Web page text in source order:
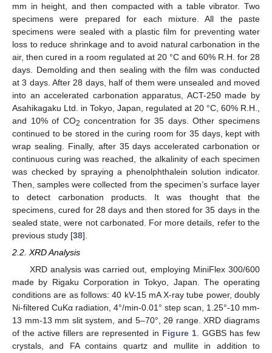
mm in height, and then compacted with a table vibrator. Two
specimens were prepared for each mixture. All the paste
specimens were sealed with a plastic film for preventing water
loss to reduce shrinkage and to avoid natural carbonation in the
air, then cured in a room regulated at 20 °C and 60% R.H. for 28
days. Demolding and then sealing with the film was conducted
at 3 days. After 28 days, half of them were unsealed and moved
into an accelerated carbonation apparatus, ACT-250 made by
Asahikagaku Ltd. in Tokyo, Japan, regulated at 20 °C, 60% R.H.,
and 10% of CO2 concentration for 35 days. Other specimens
continued to be stored in the curing room for 35 days, kept with
wrap sealing. Finally, after 35 days accelerated carbonation or
continuous curing was reached, the alkalinity of each specimen
was checked by spraying a phenolphthalein solution indicator.
Then, samples were collected from the specimen’s surface layer
to detect carbonation products. It was thought that the
specimens, cured for 28 days and then stored for 35 days in the
sealed state, were not carbonated. For more details, refer to the
previous study [38].
2.2. XRD Analysis
XRD analysis was carried out, employing MiniFlex 300/600
made by Rigaku Corporation in Tokyo, Japan. The operating
conditions are as follows: 40 kV-15 mA X-ray tube power, doubly
Ni-filtered CuKα radiation, 4°/min-0.01° step scan, 1.25°-10 mm-
13 mm-13 mm slit system, and 5–70°, 2θ range. XRD diagrams
of the active fillers are represented in Figure 1. GGBS has few
crystals, and FA contains quartz and mullite in addition to